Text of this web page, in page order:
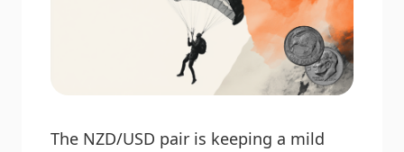
The NZD/USD pair is keeping a mild